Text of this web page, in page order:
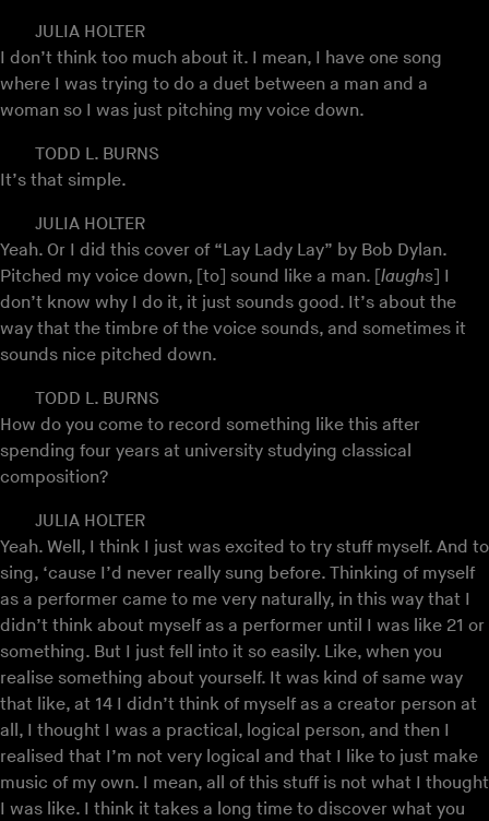
JULIA HOLTER
I don’t think too much about it. I mean, I have one song
where I was trying to do a duet between a man and a
woman so I was just pitching my voice down.
TODD L. BURNS
It’s that simple.
JULIA HOLTER
Yeah. Or I did this cover of “Lay Lady Lay” by Bob Dylan.
Pitched my voice down, [to] sound like a man. [laughs] I
don’t know why I do it, it just sounds good. It’s about the
way that the timbre of the voice sounds, and sometimes it
sounds nice pitched down.
TODD L. BURNS
How do you come to record something like this after
spending four years at university studying classical
composition?
JULIA HOLTER
Yeah. Well, I think I just was excited to try stuff myself. And to
sing, ‘cause I’d never really sung before. Thinking of myself
as a performer came to me very naturally, in this way that I
didn’t think about myself as a performer until I was like 21 or
something. But I just fell into it so easily. Like, when you
realise something about yourself. It was kind of same way
that like, at 14 I didn’t think of myself as a creator person at
all, I thought I was a practical, logical person, and then I
realised that I’m not very logical and that I like to just make
music of my own. I mean, all of this stuff is not what I thought
I was like. I think it takes a long time to discover what you